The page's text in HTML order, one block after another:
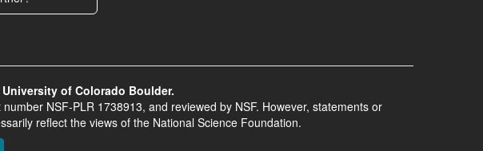
of Colorado Boulder.
NSF-PLR 1738913, and reviewed by NSF. However, statements or
reflect the views of the National Science Foundation.